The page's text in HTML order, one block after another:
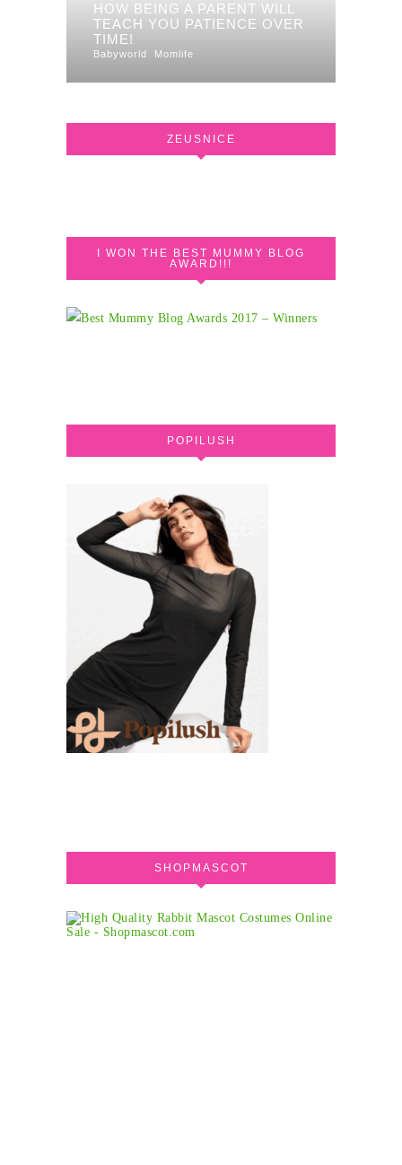
HOW BEING A PARENT WILL
TEACH YOU PATIENCE OVER
TIME!
Babyworld Momlife
ZEUSNICE
I WON THE BEST MUMMY BLOG
AWARD!!!
POPILUSH
SHOPMASCOT